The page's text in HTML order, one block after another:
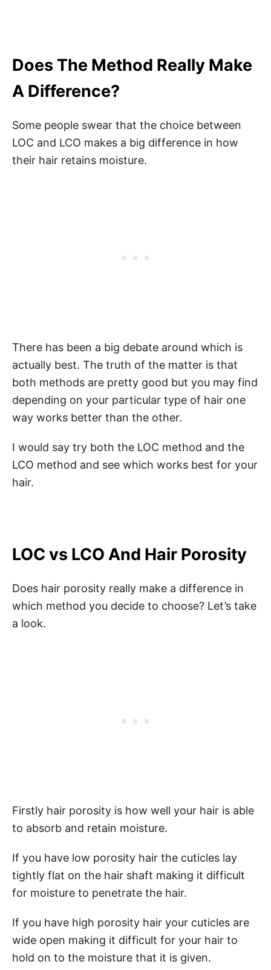
Does The Method Really Make
A Difference?
Some people swear that the choice between
LOC and LCO makes a big difference in how
their hair retains moisture.
There has been a big debate around which is
actually best. The truth of the matter is that
both methods are pretty good but you may find
depending on your particular type of hair one
way works better than the other.
I would say try both the LOC method and the
LCO method and see which works best for your
hair.
LOC vs LCO And Hair Porosity
Does hair porosity really make a difference in
which method you decide to choose? Let’s take
a look.
Firstly hair porosity is how well your hair is able
to absorb and retain moisture.
If you have low porosity hair the cuticles lay
tightly flat on the hair shaft making it difficult
for moisture to penetrate the hair.
If you have high porosity hair your cuticles are
wide open making it difficult for your hair to
hold on to the moisture that it is given.